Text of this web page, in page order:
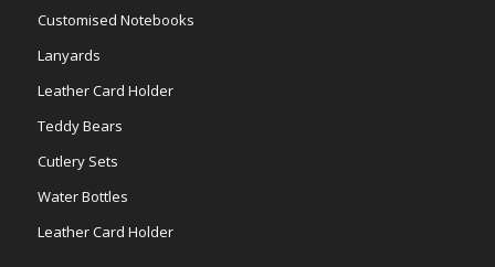
Customised Notebooks
Lanyards
Leather Card Holder
Teddy Bears
Cutlery Sets
Water Bottles
Leather Card Holder